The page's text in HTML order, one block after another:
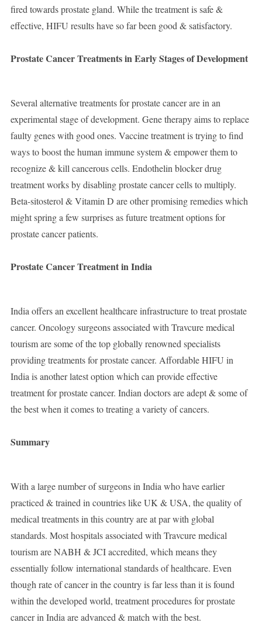
fired towards prostate gland. While the treatment is safe &
effective, HIFU results have so far been good & satisfactory.
Prostate Cancer Treatments in Early Stages of Development
Several alternative treatments for prostate cancer are in an
experimental stage of development. Gene therapy aims to replace
faulty genes with good ones. Vaccine treatment is trying to find
ways to boost the human immune system & empower them to
recognize & kill cancerous cells. Endothelin blocker drug
treatment works by disabling prostate cancer cells to multiply.
Beta-sitosterol & Vitamin D are other promising remedies which
might spring a few surprises as future treatment options for
prostate cancer patients.
Prostate Cancer Treatment in India
India offers an excellent healthcare infrastructure to treat prostate
cancer. Oncology surgeons associated with Travcure medical
tourism are some of the top globally renowned specialists
providing treatments for prostate cancer. Affordable HIFU in
India is another latest option which can provide effective
treatment for prostate cancer. Indian doctors are adept & some of
the best when it comes to treating a variety of cancers.
Summary
With a large number of surgeons in India who have earlier
practiced & trained in countries like UK & USA, the quality of
medical treatments in this country are at par with global
standards. Most hospitals associated with Travcure medical
tourism are NABH & JCI accredited, which means they
essentially follow international standards of healthcare. Even
though rate of cancer in the country is far less than it is found
within the developed world, treatment procedures for prostate
cancer in India are advanced & match with the best.